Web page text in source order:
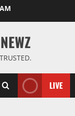
LIVE